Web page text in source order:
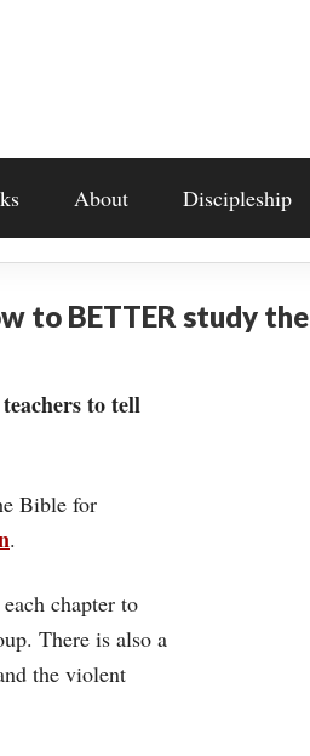
About Discipleship
to BETTER study the
to tell
Bible for
.
chapter to
There is also a
the violent